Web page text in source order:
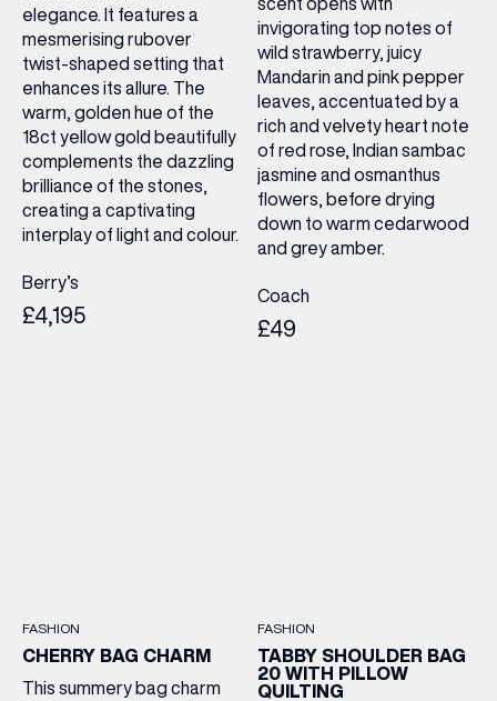
elegance. It features a
mesmerising rubover
twist-shaped setting that
enhances its allure. The
warm, golden hue of the
18ct yellow gold beautifully
complements the dazzling
brilliance of the stones,
creating a captivating
interplay of light and colour.
Berry’s
£4,195
invigorating top notes of
wild strawberry, juicy
Mandarin and pink pepper
leaves, accentuated by a
rich and velvety heart note
of red rose, Indian sambac
jasmine and osmanthus
flowers, before drying
down to warm cedarwood
and grey amber.
Coach
£49
FASHION
CHERRY BAG CHARM
This summery bag charm
FASHION
TABBY SHOULDER BAG
20 WITH PILLOW
QUILTING